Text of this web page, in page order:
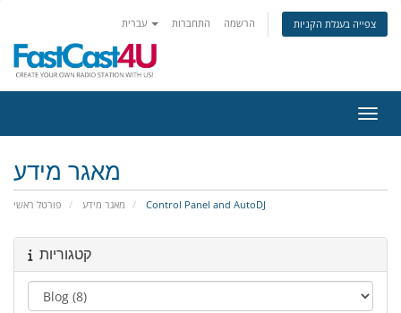
התחברות הרשמה צפייה בעגלת הקניות
מאגר מידע
פורטל ראשי מאגר מידע Control Panel and AutoDJ
קטגוריות